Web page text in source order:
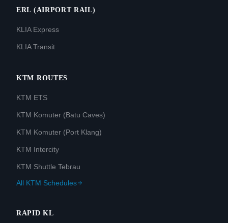
ERL (AIRPORT RAIL)
KLIA Express
KLIA Transit
KTM ROUTES
KTM ETS
KTM Komuter (Batu Caves)
KTM Komuter (Port Klang)
KTM Intercity
KTM Shuttle Tebrau
All KTM Schedules
RAPID KL